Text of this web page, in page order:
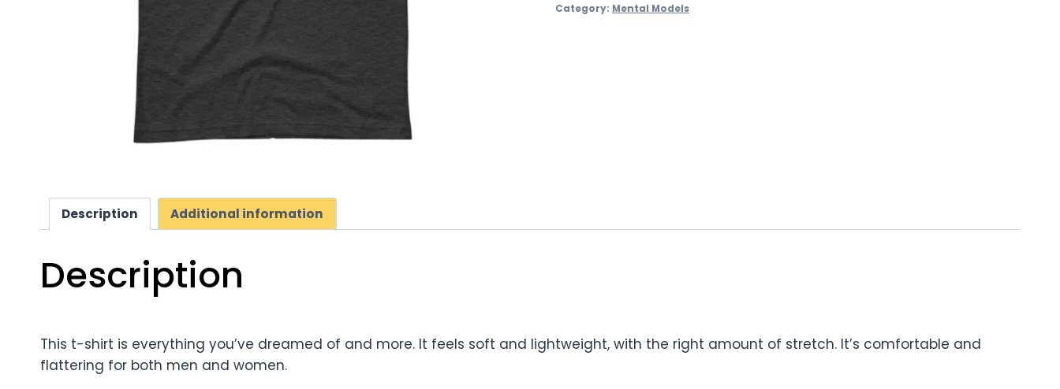
Category: Mental Models
Description Additional information
Description
This t-shirt is everything you’ve dreamed of and more. It feels soft and lightweight, with the right amount of stretch. It’s comfortable and
flattering for both men and women.